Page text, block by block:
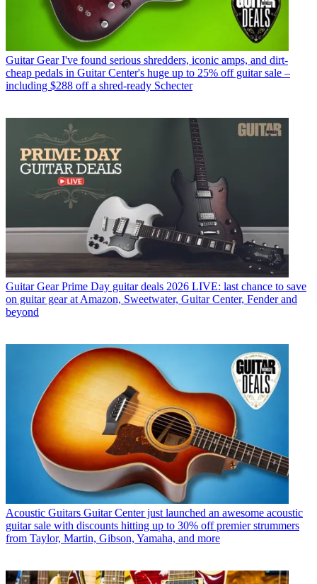
Guitar Gear I've found serious shredders, iconic amps, and dirt-
cheap pedals in Guitar Center's huge up to 25% off guitar sale –
including $288 off a shred-ready Schecter
Guitar Gear Prime Day guitar deals 2026 LIVE: last chance to save
on guitar gear at Amazon, Sweetwater, Guitar Center, Fender and
beyond
Acoustic Guitars Guitar Center just launched an awesome acoustic
guitar sale with discounts hitting up to 30% off premier strummers
from Taylor, Martin, Gibson, Yamaha, and more